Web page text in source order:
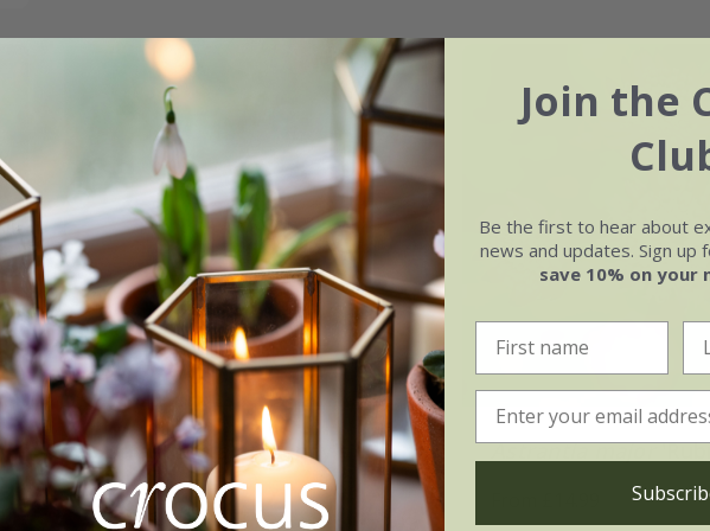
Astrantia major'Penny's
Pink'
From £15.99
Astrantia major
Join the
Be the first to hear about
news and updates. Sign
save 10% on your